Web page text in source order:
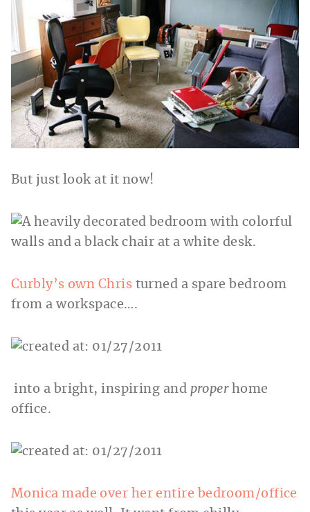
But just look at it now!
Curbly’s own Chris turned a spare bedroom
from a workspace….
into a bright, inspiring and properhome
office.
Monica made over her entire bedroom/office